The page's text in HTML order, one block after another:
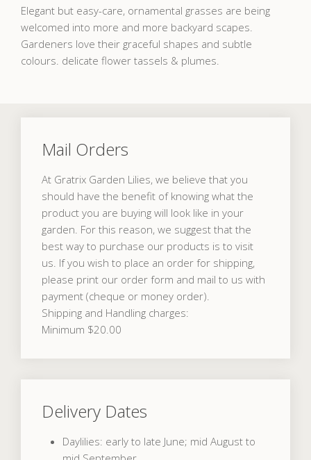
Elegant but easy-care, ornamental grasses are being
welcomed into more and more backyard scapes.
Gardeners love their graceful shapes and subtle
colours. delicate flower tassels & plumes.
Mail Orders
At Gratrix Garden Lilies, we believe that you
should have the benefit of knowing what the
product you are buying will look like in your
garden. For this reason, we suggest that the
best way to purchase our products is to visit
us. If you wish to place an order for shipping,
please print our order form and mail to us with
payment (cheque or money order).
Shipping and Handling charges:
Minimum $20.00
Delivery Dates
Daylilies: early to late June; mid August to